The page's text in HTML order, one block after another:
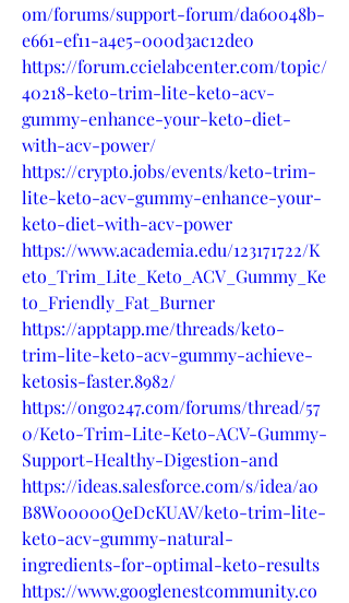
om/forums/support-forum/da60048b-
e661-ef11-a4e5-000d3ac12de0
https://forum.ccielabcenter.com/topic/
40218-keto-trim-lite-keto-acv-
gummy-enhance-your-keto-diet-
with-acv-power/
https://crypto.jobs/events/keto-trim-
lite-keto-acv-gummy-enhance-your-
keto-diet-with-acv-power
https://www.academia.edu/123171722/K
eto_Trim_Lite_Keto_ACV_Gummy_Ke
to_Friendly_Fat_Burner
https://apptapp.me/threads/keto-
trim-lite-keto-acv-gummy-achieve-
ketosis-faster.8982/
https://ongo247.com/forums/thread/57
0/Keto-Trim-Lite-Keto-ACV-Gummy-
Support-Healthy-Digestion-and
https://ideas.salesforce.com/s/idea/a0
B8W00000QeDcKUAV/keto-trim-lite-
keto-acv-gummy-natural-
ingredients-for-optimal-keto-results
https://www.googlenestcommunity.co